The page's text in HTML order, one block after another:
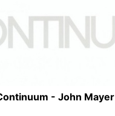
- John Mayer